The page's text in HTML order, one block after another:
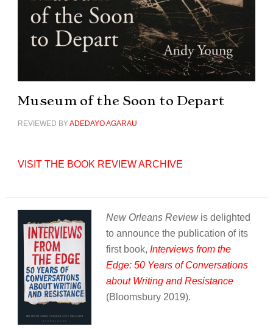
Museum of the Soon to Depart
REVIEWED BYADEDAYO AGARAU
VISIT THE BOOK REVIEW ARCHIVE
New Orleans Reviewis delighted
to announce the publication of its
first book, Interviews from the
Edge: 50 Years of Conversations
about Writing and Resistance
(Bloomsbury 2019).